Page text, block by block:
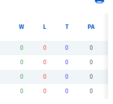
W L T PA
0 0 0 0
0 0 0 0
0 0 0 0
0 0 0 0